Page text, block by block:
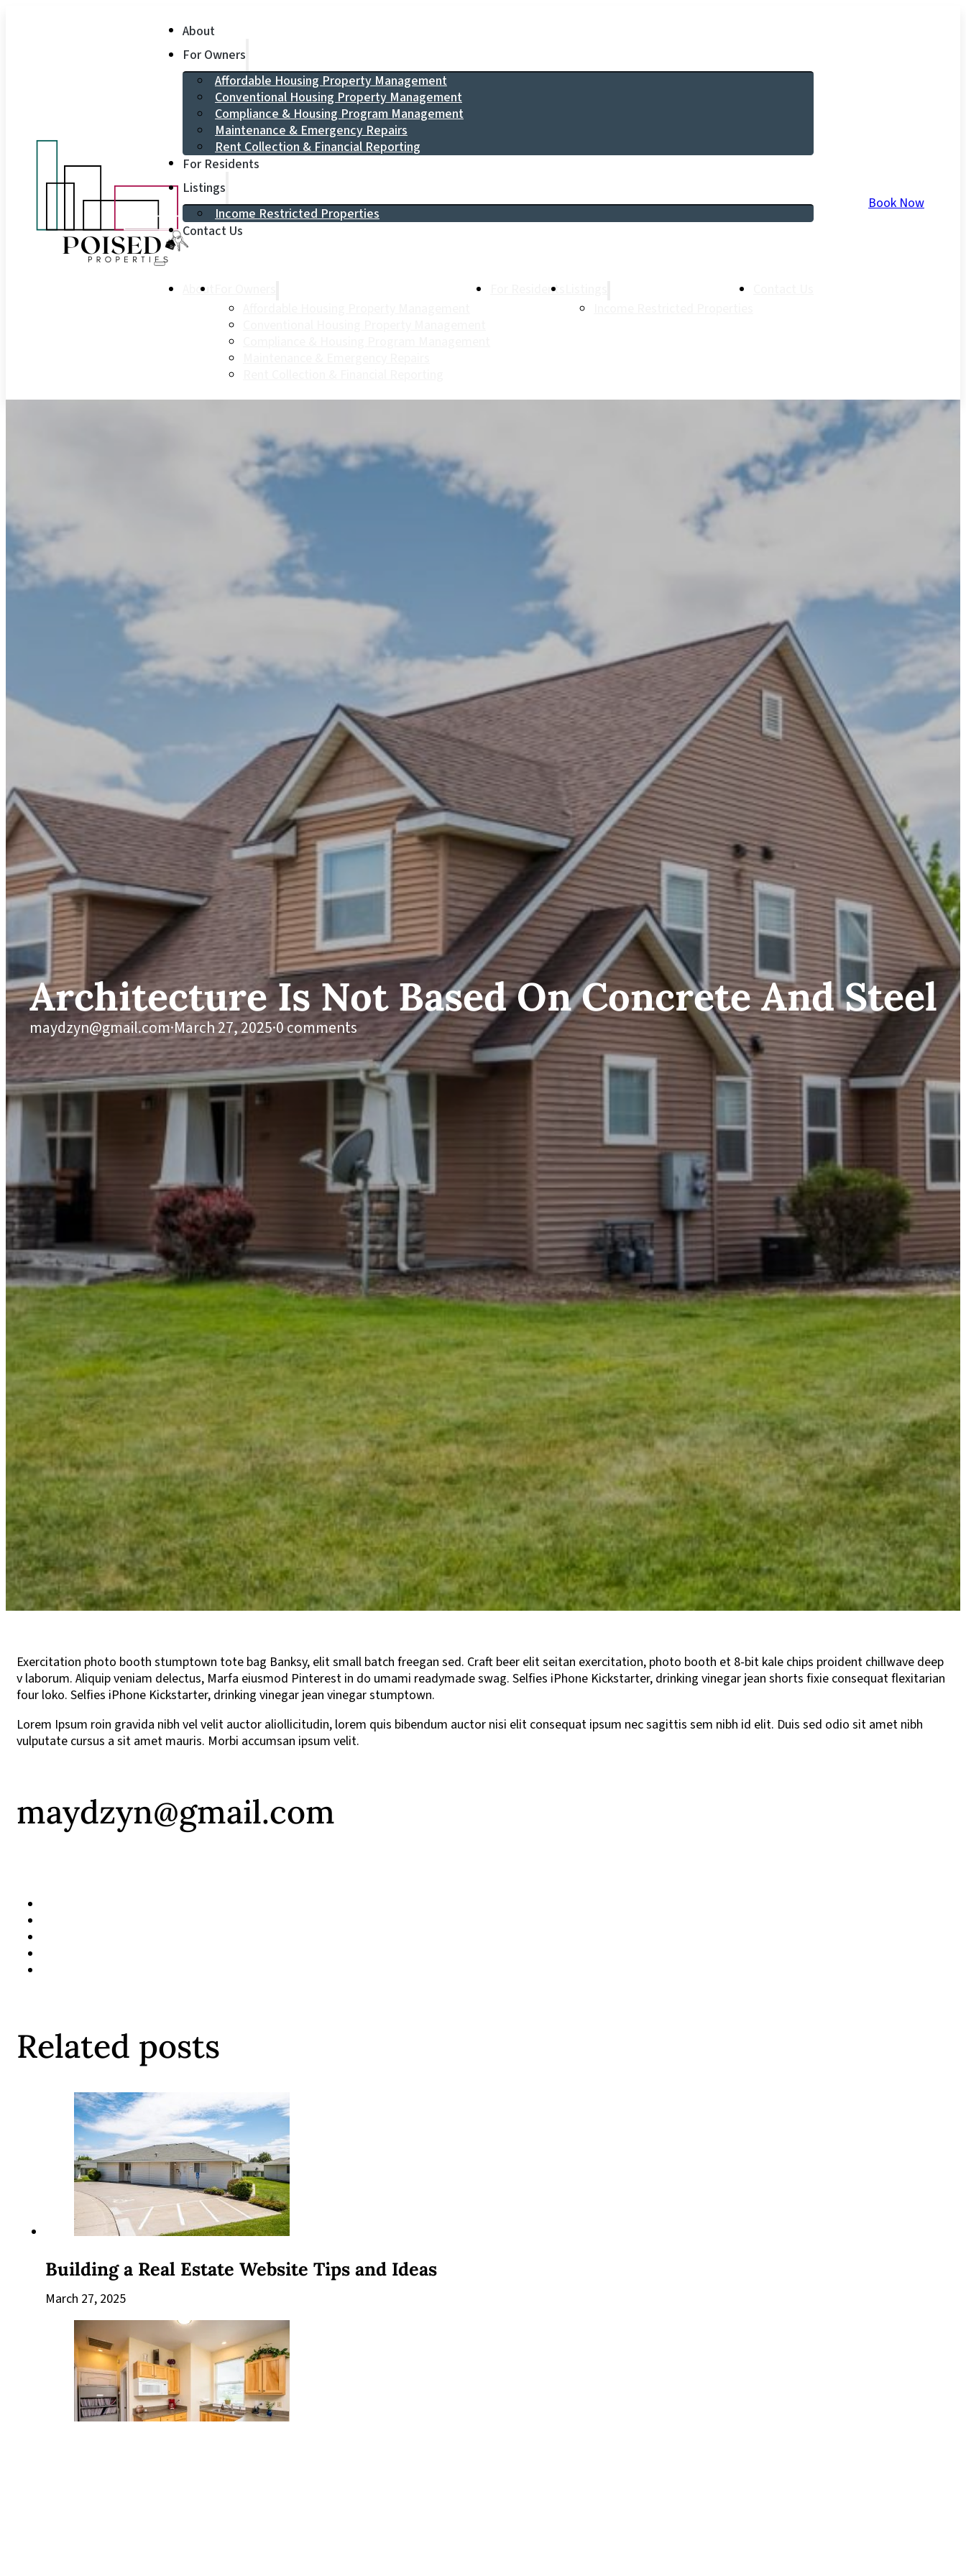
About
For Owners
Affordable Housing Property Management
Conventional Housing Property Management
Compliance & Housing Program Management
Maintenance & Emergency Repairs
Rent Collection & Financial Reporting
For Residents
Listings
Income Restricted Properties
Contact Us
About For Residents
Book Now
Architecture Is Not Based On Concrete And Steel
maydzyn@gmail.com·March 27, 2025·0 comments
Exercitation photo booth stumptown tote bag Banksy, elit small batch freegan sed. Craft beer elit seitan exercitation, photo booth et 8-bit kale chips proident chillwave deep
v laborum. Aliquip veniam delectus, Marfa eiusmod Pinterest in do umami readymade swag. Selfies iPhone Kickstarter, drinking vinegar jean shorts fixie consequat flexitarian
four loko. Selfies iPhone Kickstarter, drinking vinegar jean vinegar stumptown.
Lorem Ipsum roin gravida nibh vel velit auctor aliollicitudin, lorem quis bibendum auctor nisi elit consequat ipsum nec sagittis sem nibh id elit. Duis sed odio sit amet nibh
vulputate cursus a sit amet mauris. Morbi accumsan ipsum velit.
maydzyn@gmail.com
Related posts
Building a Real Estate Website Tips and Ideas
March 27, 2025